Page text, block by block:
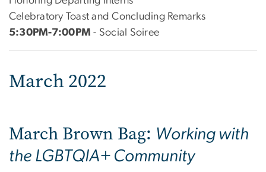
Celebratory Toast and Concluding Remarks
5:30PM-7:00PM - Social Soiree
March 2022
March Brown Bag: Working with
the LGBTQIA+ Community